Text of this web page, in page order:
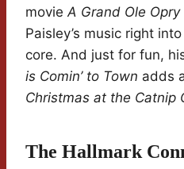
movieA Grand Ole
Paisley’s music right
core. And just for fun,
is Comin’ to Town adds
Christmas at the Catnip
The Hallmark